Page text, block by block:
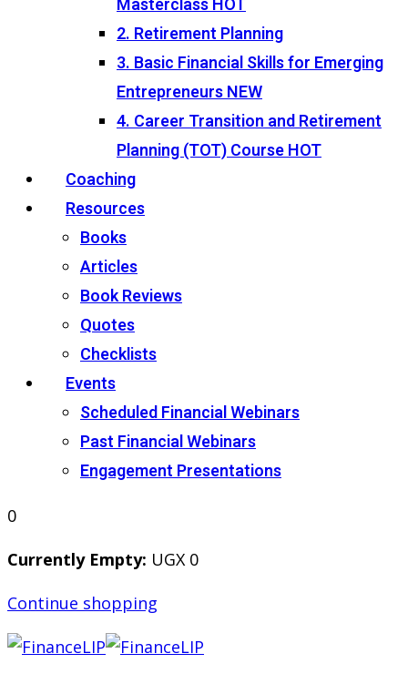
MasterclassHOT
2. Retirement Planning
3. Basic Financial Skills for Emerging
EntrepreneursNEW
4. Career Transition and Retirement
Planning (TOT) CourseHOT
Coaching
Resources
Books
Articles
Book Reviews
Quotes
Checklists
Events
Scheduled Financial Webinars
Past Financial Webinars
Engagement Presentations
0
Currently Empty: UGX 0
Continue shopping